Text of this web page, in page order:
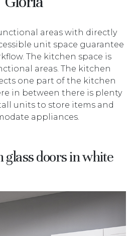
areas with directly
unit space guarantee
The kitchen space is
areas. The kitchen
one part of the kitchen
in between there is plenty
units to store items and
appliances.
doors in white